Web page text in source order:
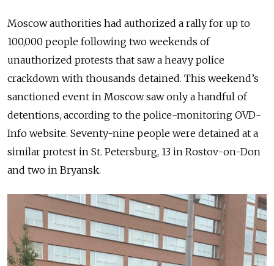
Moscow authorities had authorized a rally for up to
100,000 people following two weekends of
unauthorized protests that saw a heavy police
crackdown with thousands detained. This weekend’s
sanctioned event in Moscow saw only a handful of
detentions, according to the police-monitoring OVD-
Info website. Seventy-nine people were detained at a
similar protest in St. Petersburg, 13 in Rostov-on-Don
and two in Bryansk.